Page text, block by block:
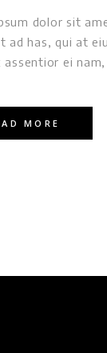
dolor sit
ad has, qui at
assentior ei
MORE